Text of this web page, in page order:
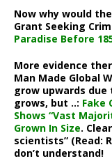
Now why would
Grant Seeking
Paradise Before
More evidence
Man Made Global
grow upwards
grows, but ..: Fake
Shows “Vast
Grown In Size.
scientists” (Read:
don’t understand!